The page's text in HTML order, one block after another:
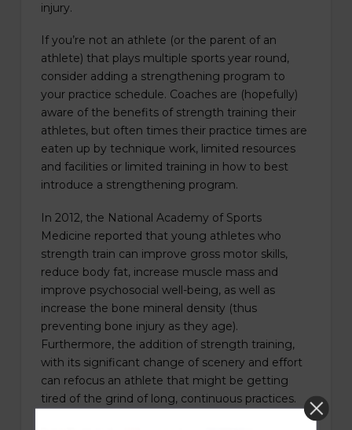
injury.
If you’re not an athlete (or the parent of an
athlete) that plays multiple sports year round,
consider adding a strengthening program to
your practice schedule. Coaches are (hopefully)
aware of the benefits of strength training their
athletes, but often times their practice times are
eaten up by technique work, limited resources
and facilities or limited training in how to best
introduce a strengthening program.
In 2012, the National Academy of Sports
Medicine reported that young athletes who
strength train can improve gross motor skills,
reduce body fat, increase muscle mass and
improve psychosocial well-being, as well as
increase the bone mineral density (thus
preventing bone injury as they age).
Furthermore, the addition of strength training,
with its significant change of scenery and effort
can refocus an athlete that might be getting
tired of the grind of long, continuous practices.